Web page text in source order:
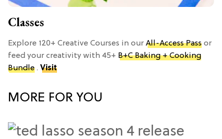
Classes
Explore 120+ Creative Courses in our All-Access Pass or
feed your creativity with 45+ B+C Baking + Cooking
Bundle . Visit
MORE FOR YOU